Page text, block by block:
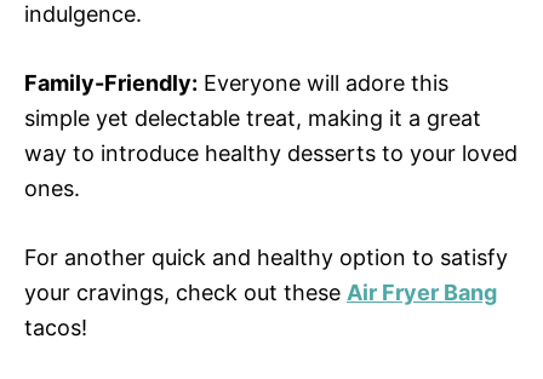
indulgence.
Family-Friendly: Everyone will adore this
simple yet delectable treat, making it a great
way to introduce healthy desserts to your loved
ones.
For another quick and healthy option to satisfy
your cravings, check out these Air Fryer Bang
tacos!